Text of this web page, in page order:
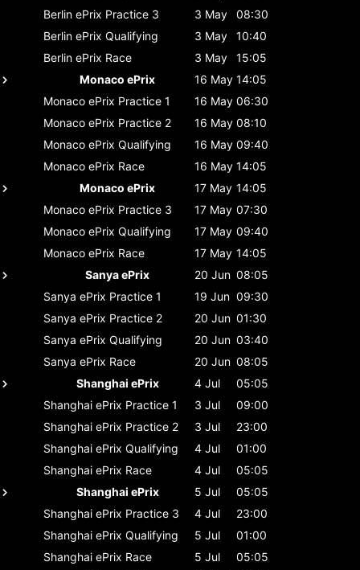
Berlin ePrix Practice 3 3 May
08:30
Berlin ePrix Qualifying 3 May
10:40
Berlin ePrix Race 3 May
15:05
Monaco ePrix
16 May 14:05
Monaco ePrix Practice 1 16 May 06:30
Monaco ePrix Practice 2 16 May 08:10
Monaco ePrix Qualifying 16 May 09:40
Monaco ePrix Race 16 May 14:05
Monaco ePrix
17 May 14:05
Monaco ePrix Practice 3 17 May 07:30
Monaco ePrix Qualifying 17 May 09:40
Monaco ePrix Race 17 May 14:05
Sanya ePrix
20 Jun 08:05
Sanya ePrix Practice 1 19 Jun 09:30
Sanya ePrix Practice 2 20 Jun 01:30
Sanya ePrix Qualifying 20 Jun 03:40
Sanya ePrix Race 20 Jun 08:05
Shanghai ePrix
4 Jul
05:05
Shanghai ePrix Practice 1 3 Jul
09:00
Shanghai ePrix Practice 2 3 Jul
23:00
Shanghai ePrix Qualifying 4 Jul
01:00
Shanghai ePrix Race 4 Jul
05:05
Shanghai ePrix
5 Jul
05:05
Shanghai ePrix Practice 3 4 Jul
23:00
Shanghai ePrix Qualifying 5 Jul
01:00
Shanghai ePrix Race 5 Jul
05:05